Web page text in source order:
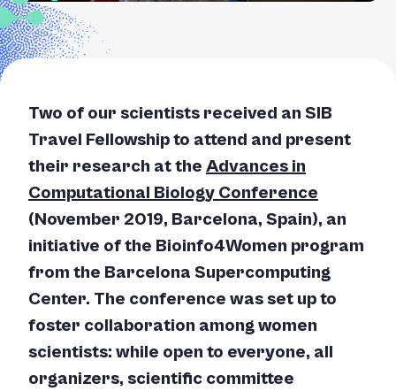
help
you
navigate
and
content.
Two of our scientists received an SIB
Travel Fellowship to attend and present
their research at the Advances in
Computational Biology Conference
(November 2019, Barcelona, Spain), an
initiative of the Bioinfo4Women program
from the Barcelona Supercomputing
Center. The conference was set up to
foster collaboration among women
scientists: while open to everyone, all
organizers, scientific committee